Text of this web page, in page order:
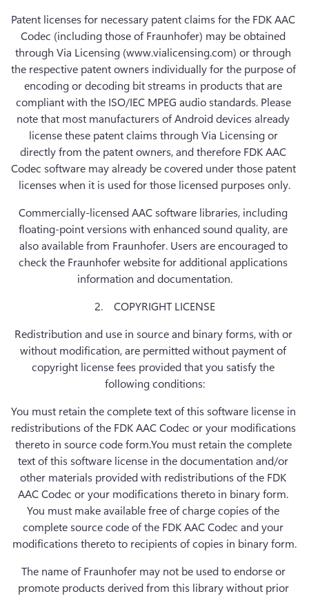
Patent licenses for necessary patent claims for the FDK AAC
Codec (including those of Fraunhofer) may be obtained
through Via Licensing (www.vialicensing.com) or through
the respective patent owners individually for the purpose of
encoding or decoding bit streams in products that are
compliant with the ISO/IEC MPEG audio standards. Please
note that most manufacturers of Android devices already
license these patent claims through Via Licensing or
directly from the patent owners, and therefore FDK AAC
Codec software may already be covered under those patent
licenses when it is used for those licensed purposes only.
Commercially-licensed AAC software libraries, including
floating-point versions with enhanced sound quality, are
also available from Fraunhofer. Users are encouraged to
check the Fraunhofer website for additional applications
information and documentation.
2.    COPYRIGHT LICENSE
Redistribution and use in source and binary forms, with or
without modification, are permitted without payment of
copyright license fees provided that you satisfy the
following conditions:
You must retain the complete text of this software license in
redistributions of the FDK AAC Codec or your modifications
thereto in source code form.You must retain the complete
text of this software license in the documentation and/or
other materials provided with redistributions of the FDK
AAC Codec or your modifications thereto in binary form.
You must make available free of charge copies of the
complete source code of the FDK AAC Codec and your
modifications thereto to recipients of copies in binary form.
The name of Fraunhofer may not be used to endorse or
promote products derived from this library without prior